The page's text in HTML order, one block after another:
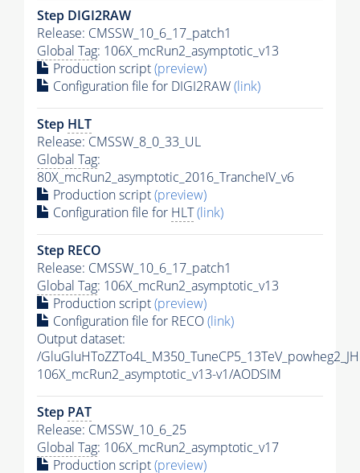
Step DIGI2RAW
Release: CMSSW_10_6_17_patch1
Global Tag: 106X_mcRun2_asymptotic_v13
Production script(preview)
Configuration file for DIGI2RAW(link)
Step HLT
Release: CMSSW_8_0_33_UL
Global Tag:
80X_mcRun2_asymptotic_2016_TrancheIV_v6
Production script(preview)
Configuration file for HLT(link)
Step RECO
Release: CMSSW_10_6_17_patch1
Global Tag: 106X_mcRun2_asymptotic_v13
Production script(preview)
Configuration file for RECO(link)
Output dataset:
/
106X_mcRun2_asymptotic_v13-v1/AODSIM
Step PAT
Release: CMSSW_10_6_25
Global Tag: 106X_mcRun2_asymptotic_v17
Production script(preview)